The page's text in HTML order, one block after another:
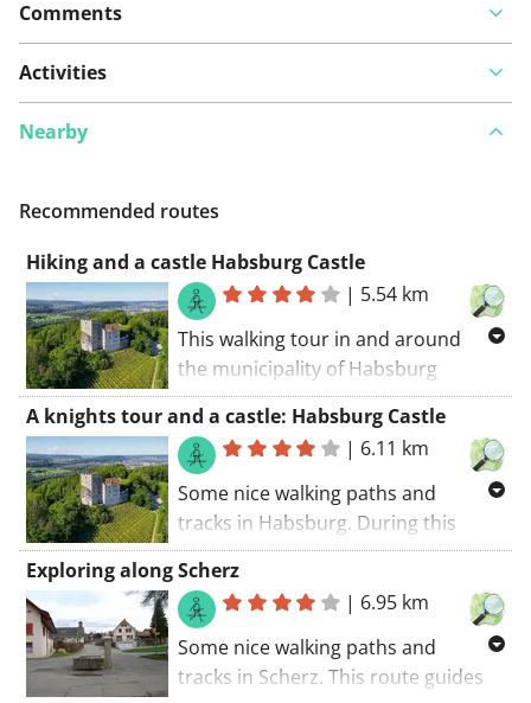
Comments
Activities
Nearby
Recommended routes
Hiking and a castle Habsburg Castle
| 5.54 km
This walking tour in and around
the municipality of Habsburg
introduces you to this municipality
and its surroundings. Stay cool
during a summer ride with a stop a
this castle (Habsburg Castle) (if
opened). The walking route starts at
the car park.. If you fancy a great
walking ride, this tour is certainly it!
A knights tour and a castle: Habsburg Castle
| 6.11 km
Some nice walking paths and
tracks in Habsburg. During this
walking route you'll be walking in the
shade of a castle (Habsburg Castle).
The walking route starts at the car
park.. A route with something extra.
Exploring along Scherz
| 6.95 km
Some nice walking paths and
tracks in Scherz. This route guides